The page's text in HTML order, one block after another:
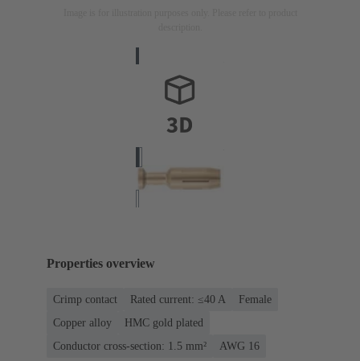
Properties overview
Crimp contact Rated current: ≤40 A
Female
Copper alloy
HMC gold plated
Conductor cross-section: 1.5 mm²
AWG 16